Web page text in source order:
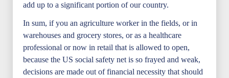
add up to a significant portion of our country.
In sum, if you an agriculture worker in the fields, or in
warehouses and grocery stores, or as a healthcare
professional or now in retail that is allowed to open,
because the US social safety net is so frayed and weak,
decisions are made out of financial necessity that should